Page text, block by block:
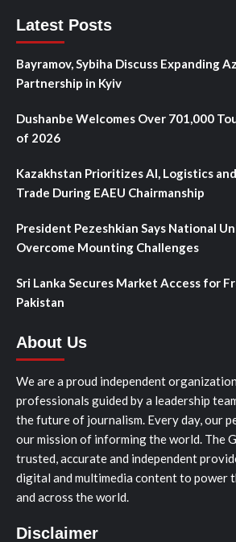
Latest Posts
Bayramov, Sybiha Discuss Expanding
Partnership in Kyiv
Dushanbe Welcomes Over 701,000
of 2026
Kazakhstan Prioritizes AI, Logistics
Trade During EAEU Chairmanship
President Pezeshkian Says National
Overcome Mounting Challenges
Sri Lanka Secures Market Access for
Pakistan
About Us
We are a proud independent
professionals guided by a leadership
the future of journalism. Every day, our
our mission of informing the world. The
trusted, accurate and independent
digital and multimedia content to power
and across the world.
Disclaimer